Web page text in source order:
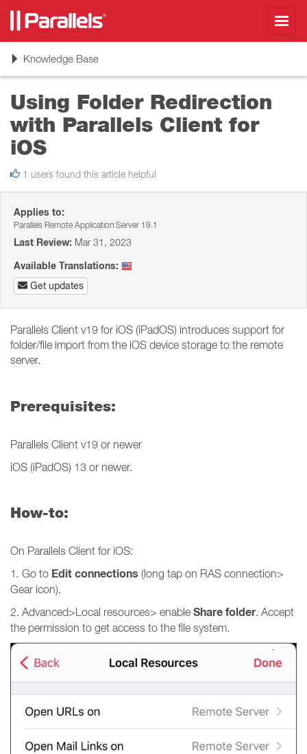
ToggleKnowledge Base
Using Folder Redirection
with Parallels Client for
iOS
1 users found this article helpful
Applies to:
Parallels Remote Application Server 19.1
Last Review: Mar 31, 2023
Available Translations:
Get updates
Parallels Client v19 for iOS (iPadOS) introduces support for
folder/file import from the iOS device storage to the remote
server.
Prerequisites:
Parallels Client v19 or newer
iOS (iPadOS) 13 or newer.
How-to:
On Parallels Client for iOS:
1. Go to Edit connections (long tap on RAS connection>
Gear icon).
2. Advanced>Local resources> enable Share folder. Accept
the permission to get access to the file system.